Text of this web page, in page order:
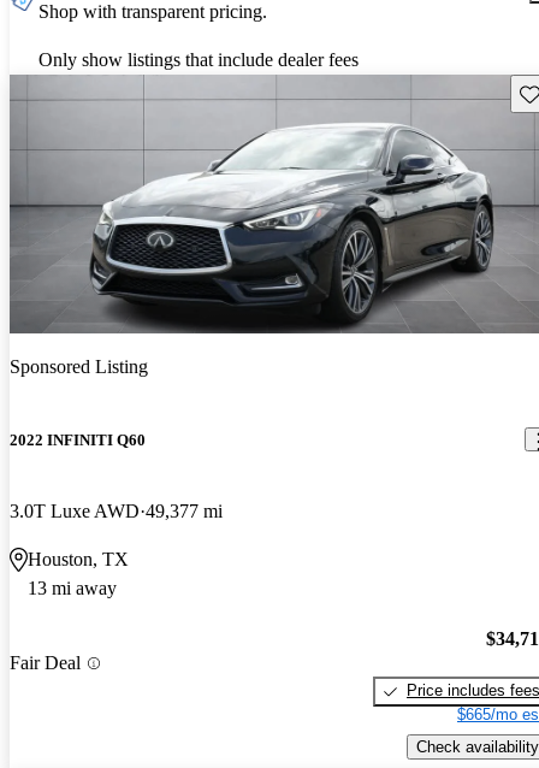
Shop with transparent pricing.
Only show listings that include dealer fees
Sponsored Listing
2022 INFINITI Q60
3.0T Luxe AWD 49,377 mi
Houston, TX
13 mi away
Fair Deal
Price includes fees
$665/mo
Check availability